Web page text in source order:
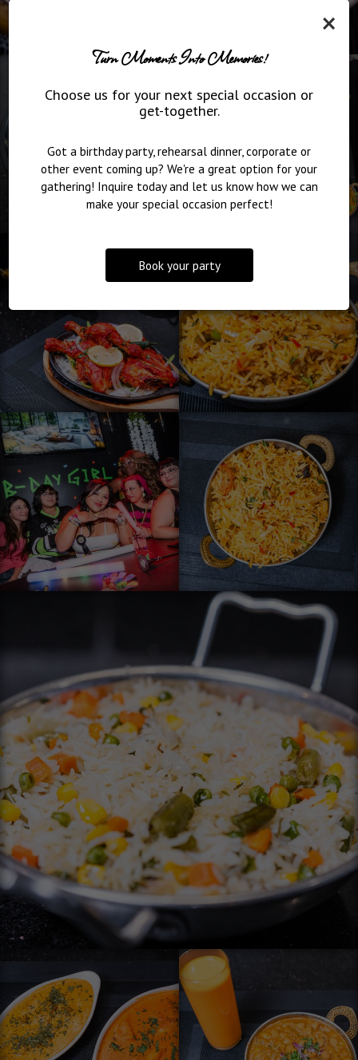
×
Turn Moments Into Memories!
Choose us for your next special occasion or
get-together.
Got a birthday party, rehearsal dinner, corporate or
other event coming up? We're a great option for your
gathering! Inquire today and let us know how we can
make your special occasion perfect!
Book your party